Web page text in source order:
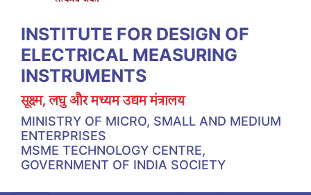
INSTITUTE FOR DESIGN OF
ELECTRICAL MEASURING
INSTRUMENTS
सूक्ष्म, लघु और मध्यम उद्यम मंत्रालय
MINISTRY OF MICRO, SMALL AND MEDIUM
ENTERPRISES
MSME TECHNOLOGY CENTRE,
GOVERNMENT OF INDIA SOCIETY